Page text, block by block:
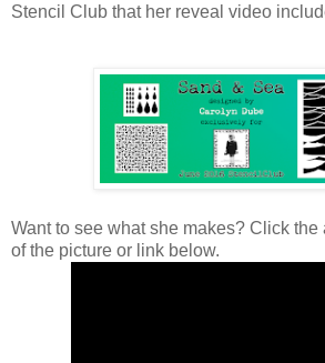
Stencil Club that her reveal video
Want to see what she makes? Click
of the picture or link below.